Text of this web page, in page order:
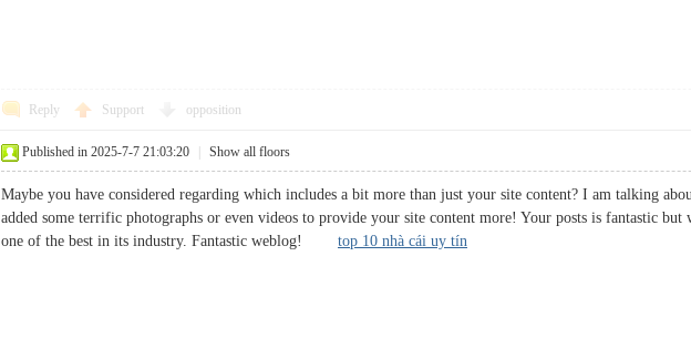
Reply Support opposition
Published in 2025-7-7 21:03:20 Show all floors
Maybe you have considered regarding which includes a bit more than just your site content? I am talking
added some terrific photographs or even videos to provide your site content more! Your posts is fantastic
one of the best in its industry. Fantastic weblog! top 10 nhà cái uy tín